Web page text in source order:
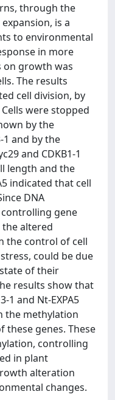
through the
is a
to environmental
in more
on growth was
The results
cell division, by
were stopped
by the
1 and by the
and CDKB1-1
length and the
indicated that cell
DNA
gene
altered
the control of cell
could be due
of their
results show that
1 and Nt-EXPA5
the methylation
genes. These
controlling
in plant
alteration
changes.